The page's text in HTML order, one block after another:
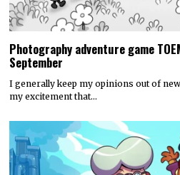
Photography adventure game
September
I generally keep my opinions out of
my excitement that…